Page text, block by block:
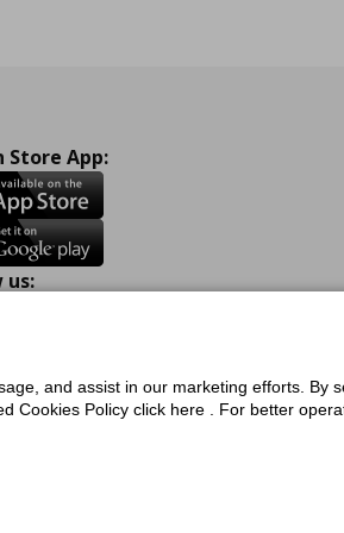
Store App:
us:
and assist in our marketing efforts. By
Cookies Policy click here . For better